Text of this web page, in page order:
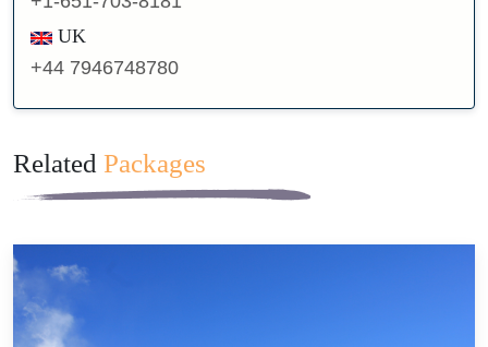
UK
+44 7946748780
Related Packages